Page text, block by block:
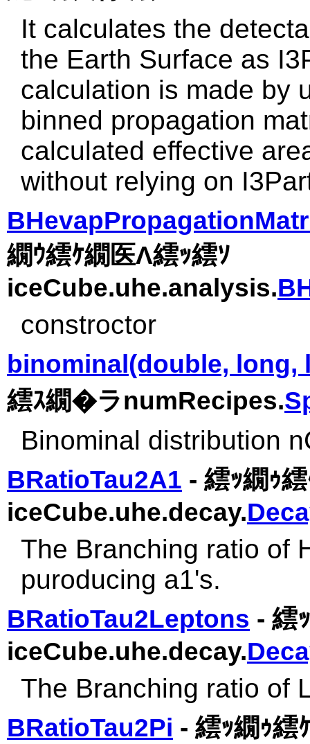
It calculates the
the Earth Surface as
calculation is made by
binned propagation
calculated effective
without relying on
繝ｳ繧ｹ繝医Λ繧ｯ繧ｿ
iceCube.uhe.analysis.
constroctor
binominal(double, long,
繧ｽ繝�ラnumRecipes.
Binominal distribution
BRatioTau2A1 - 繧ｯ繝ｩ
iceCube.uhe.decay.
The Branching ratio of
puroducing a1's.
BRatioTau2Leptons - 繧
iceCube.uhe.decay.
The Branching ratio of
BRatioTau2Pi - 繧ｯ繝ｩ